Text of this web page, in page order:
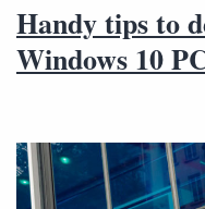
Handy tips to
Windows 10